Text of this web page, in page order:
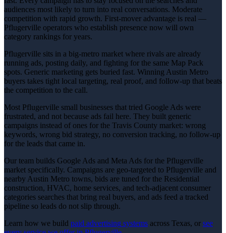
audiences most likely to turn into real conversations. Moderate
competition with rapid growth. First-mover advantage is real —
Pflugerville operators who establish presence now will own
category rankings for years.
Pflugerville sits in a big-metro market where rivals are already
running ads, posting daily, and fighting for the same Map Pack
spots. Generic marketing gets buried fast. Winning Austin Metro
buyers takes tight local targeting, real proof, and follow-up that beats
the competition to the call.
Most Pflugerville small businesses that tried Google Ads were
frustrated, and not because ads fail here. They built generic
campaigns instead of ones for the Travis County market: wrong
keywords, wrong bid strategy, no conversion tracking, no follow-up
for the leads that came in.
Our team builds Google Ads and Meta Ads for the Pflugerville
market specifically. Campaigns are geo-targeted to Pflugerville and
nearby Austin Metro towns, bids are tuned for the Residential
construction, HVAC, home services, and tech-adjacent consumer
categories searches that bring real buyers, and ads feed a tracked
pipeline so leads do not slip through.
Learn how we build paid advertising systems across Texas, or see